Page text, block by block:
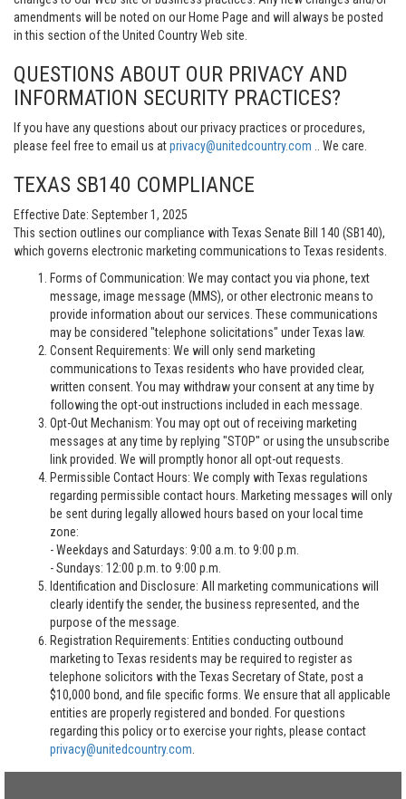
amendments will be noted on our Home Page and will always be posted
in this section of the United Country Web site.
QUESTIONS ABOUT OUR PRIVACY AND
INFORMATION SECURITY PRACTICES?
If you have any questions about our privacy practices or procedures,
please feel free to email us atprivacy@unitedcountry.com .. We care.
TEXAS SB140 COMPLIANCE
Effective Date: September 1, 2025
This section outlines our compliance with Texas Senate Bill 140 (SB140),
which governs electronic marketing communications to Texas residents.
Forms of Communication: We may contact you via phone, text
message, image message (MMS), or other electronic means to
provide information about our services. These communications
may be considered "telephone solicitations" under Texas law.
Consent Requirements: We will only send marketing
communications to Texas residents who have provided clear,
written consent. You may withdraw your consent at any time by
following the opt-out instructions included in each message.
Opt-Out Mechanism: You may opt out of receiving marketing
messages at any time by replying "STOP" or using the unsubscribe
link provided. We will promptly honor all opt-out requests.
Permissible Contact Hours: We comply with Texas regulations
regarding permissible contact hours. Marketing messages will only
be sent during legally allowed hours based on your local time
zone:
- Weekdays and Saturdays: 9:00 a.m. to 9:00 p.m.
- Sundays: 12:00 p.m. to 9:00 p.m.
Identification and Disclosure: All marketing communications will
clearly identify the sender, the business represented, and the
purpose of the message.
Registration Requirements: Entities conducting outbound
marketing to Texas residents may be required to register as
telephone solicitors with the Texas Secretary of State, post a
$10,000 bond, and file specific forms. We ensure that all applicable
entities are properly registered and bonded. For questions
regarding this policy or to exercise your rights, please contact
privacy@unitedcountry.com